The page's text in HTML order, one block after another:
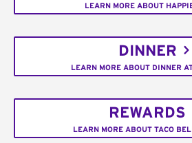
LEARN MORE ABOUT
DINNER
LEARN MORE ABOUT DINNER
REWARDS
LEARN MORE ABOUT TACO